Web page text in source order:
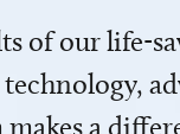
of our life-
a